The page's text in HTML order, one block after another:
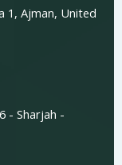
1, Ajman, United
- Sharjah -